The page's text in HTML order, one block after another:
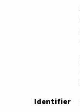
Identifier